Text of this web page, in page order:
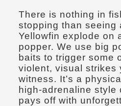
There is nothing in
stopping than seeing
Yellowfin explode on
popper. We use big
baits to trigger some
violent, visual strikes
witness. It’s a
high-adrenaline style
pays off with